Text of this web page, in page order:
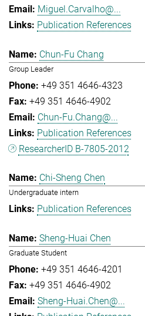
Miguel.Carvalho@...
Publication References
Chun-Fu Chang
Group Leader
+49 351 4646-4323
+49 351 4646-4902
Chun-Fu.Chang@...
Publication References
ResearcherID B-7805-2012
Chi-Sheng Chen
Undergraduate intern
Publication References
Sheng-Huai Chen
Graduate Student
+49 351 4646-4201
+49 351 4646-4902
Sheng-Huai.Chen@...